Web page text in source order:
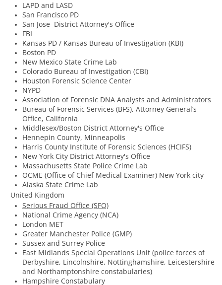
LAPD and LASD
San Francisco PD
San Jose District Attorney's Office
FBI
Kansas PD / Kansas Bureau of Investigation (KBI)
Boston PD
New Mexico State Crime Lab
Colorado Bureau of Investigation (CBI)
Houston Forensic Science Center
NYPD
Association of Forensic DNA Analysts and Administrators
Bureau of Forensic Services (BFS), Attorney General’s
Office, California
Middlesex/Boston District Attorney's Office
​Hennepin County, Minneapolis
​Harris County Institute of Forensic Sciences (HCIFS)
New York City District Attorney's Office
Massachusetts State Police Crime Lab
​OCME (Office of Chief Medical Examiner) New York city
Alaska State Crime Lab
United Kingdom
Serious Fraud Office (SFO)
National Crime Agency (NCA)
London MET
Greater Manchester Police (GMP)
Sussex and Surrey Police
East Midlands Special Operations Unit (police forces of
Derbyshire, Lincolnshire, Nottinghamshire, Leicestershire
and Northamptonshire constabularies)
Hampshire Constabulary